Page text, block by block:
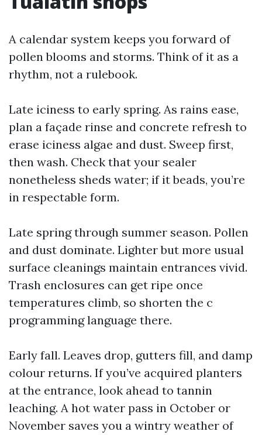
A calendar system keeps you forward of
pollen blooms and storms. Think of it as a
rhythm, not a rulebook.
Late iciness to early spring. As rains ease,
plan a façade rinse and concrete refresh to
erase iciness algae and dust. Sweep first,
then wash. Check that your sealer
nonetheless sheds water; if it beads, you’re
in respectable form.
Late spring through summer season. Pollen
and dust dominate. Lighter but more usual
surface cleanings maintain entrances vivid.
Trash enclosures can get ripe once
temperatures climb, so shorten the c
programming language there.
Early fall. Leaves drop, gutters fill, and damp
colour returns. If you’ve acquired planters
at the entrance, look ahead to tannin
leaching. A hot water pass in October or
November saves you a wintry weather of